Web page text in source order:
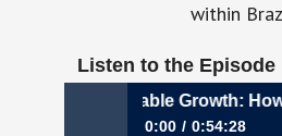
within
Listen to the Episode
Sustainable Growth: How
0:00 0:54:28